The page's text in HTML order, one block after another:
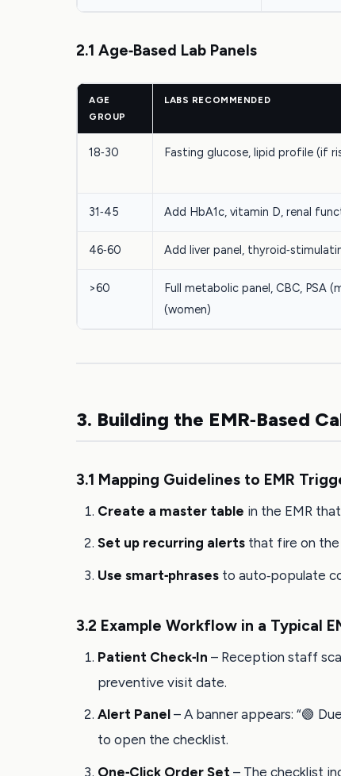
2.1 Age‑Based Lab Panels
AGE
GROUP
LABS RECOMMENDED
18‑30 Fasting glucose, lipid profile (if
31‑45 Add HbA1c, vitamin D, renal
46‑60 Add liver panel,
>60
Full metabolic panel, CBC, PSA
(women)
3. Building the EMR‑Based
3.1 Mapping Guidelines to EMR
Create a master table in the EMR
Set up recurring alerts that fire on
Use smart‑phrases to auto‑populate
3.2 Example Workflow in a Typical
Patient Check‑In – Reception staff
preventive visit date.
Alert Panel – A banner appears: “🟢
to open the checklist.
One‑Click Order Set – The checklist